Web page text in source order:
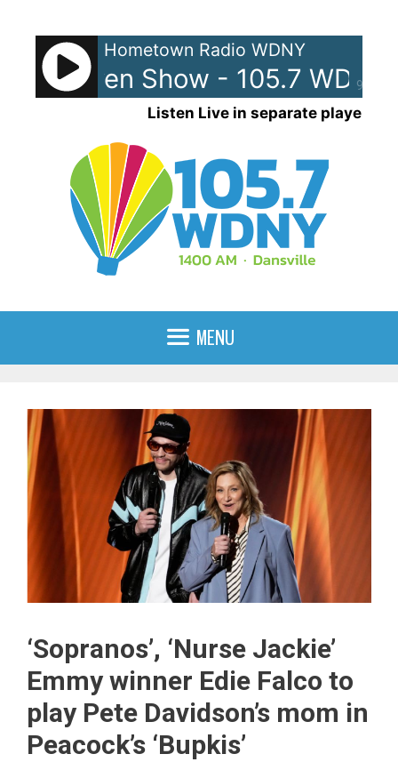
content
90%
Hometown Radio WDNY
Raven Show - 105.7 WDNY
Listen Live in separate player
MENU
‘Sopranos’, ‘Nurse Jackie’
Emmy winner Edie Falco to
play Pete Davidson’s mom in
Peacock’s ‘Bupkis’